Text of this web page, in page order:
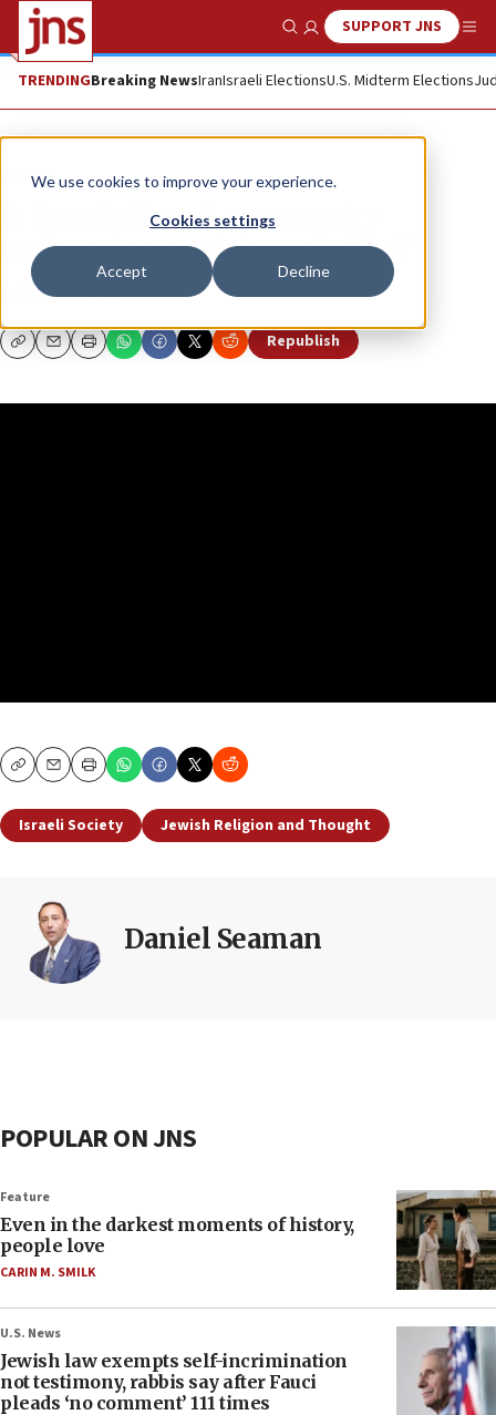
We use cookies to improve your experience.
Cookies settings
Accept Decline
Show SearchSUPPORT JNS
TRENDINGBreaking NewsIranIsraeli ElectionsU.S. Midterm Elections
JNS TV
Is Israel’s Haredi community
undergoing a quiet revolution?
DANIEL SEAMAN
CopyEmailPrint Republish
CopyEmailPrint
Israeli Society Jewish Religion and Thought
Daniel Seaman
POPULAR ON JNS
Feature
Even in the darkest moments of history,
people love
CARIN M. SMILK
U.S. News
Jewish law exempts self-incrimination
not testimony, rabbis say after Fauci
pleads ‘no comment’ 111 times